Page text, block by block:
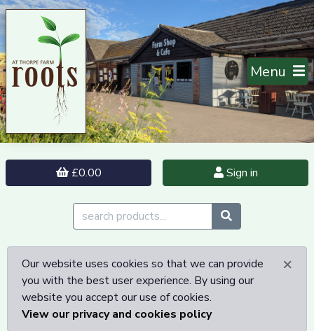
Menu
£0.00 Sign in
×
Our website uses cookies so that we can provide
you with the best user experience. By using our
website you accept our use of cookies.
View our privacy and cookies policy